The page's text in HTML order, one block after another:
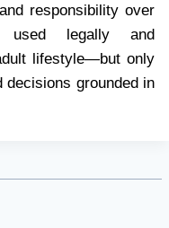
responsibility over
used legally and
lifestyle—but only
decisions grounded in